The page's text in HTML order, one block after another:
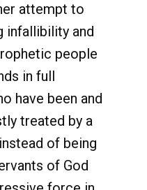
attempt to
infallibility and
people
in full
have been and
treated by a
of being
of God